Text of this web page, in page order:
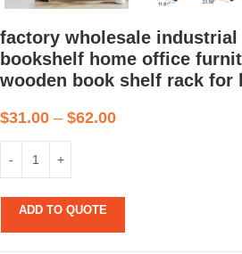
factory wholesale industrial
bookshelf home office
wooden book shelf rack for
$31.00 – $62.00
ADD TO QUOTE